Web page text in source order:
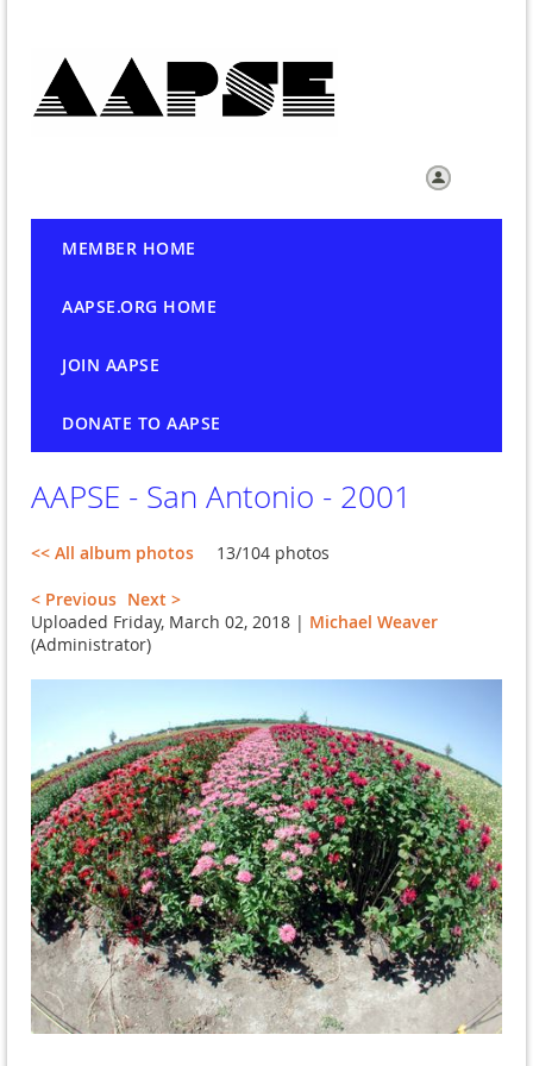
MEMBER HOME
AAPSE.ORG HOME
JOIN AAPSE
DONATE TO AAPSE
AAPSE - San Antonio - 2001
<< All album photos 13/104 photos
< Previous Next >
Uploaded Friday, March 02, 2018 | Michael Weaver
(Administrator)